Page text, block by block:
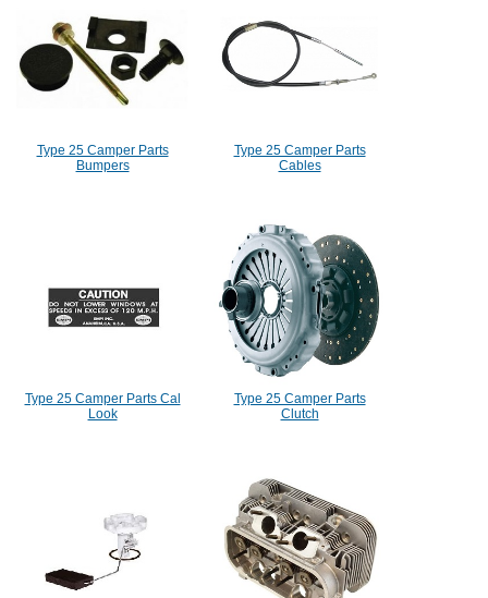
Type 25 Camper Parts
Bumpers
Type 25 Camper Parts
Cables
Type 25 Camper Parts Cal
Look
Type 25 Camper Parts
Clutch